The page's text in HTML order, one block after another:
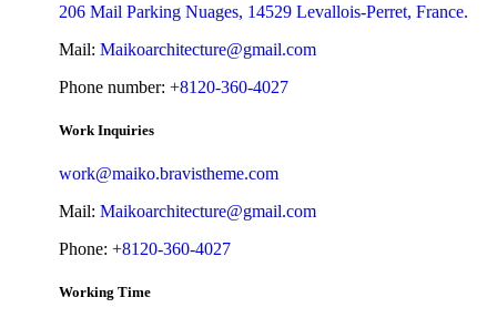
206 Mail Parking Nuages, 14529 Levallois-Perret, France.
Mail: Maikoarchitecture@gmail.com
Phone number: +8120-360-4027
Work Inquiries
work@maiko.bravistheme.com
Mail: Maikoarchitecture@gmail.com
Phone: +8120-360-4027
Working Time